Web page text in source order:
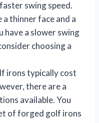
swing speed.
a thinner face and a
have a slower swing
choosing a
irons typically cost
there are a
available. You
of forged golf irons